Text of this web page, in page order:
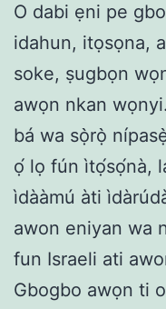
O dabi ẹni pe
idahun, itọsọna,
soke, ṣugbọn
awọn nkan
bá wa sọ̀rọ̀
ọ́ lọ fún ìtọ́sọ́nà,
ìdààmú àti
awon eniyan wa
fun Israeli ati
Gbogbo awọn ti